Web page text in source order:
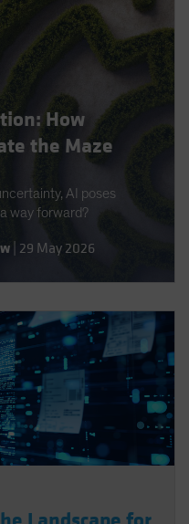
How
the Maze
AI poses
way forward?
29 May 2026